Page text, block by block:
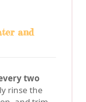
and
two
rinse the